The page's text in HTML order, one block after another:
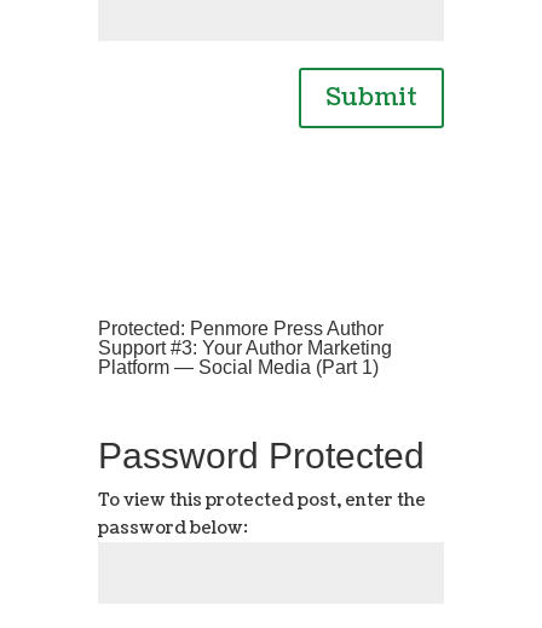
Submit
Protected: Penmore Press Author
Support #3: Your Author Marketing
Platform — Social Media (Part 1)
Password Protected
To view this protected post, enter the
password below: